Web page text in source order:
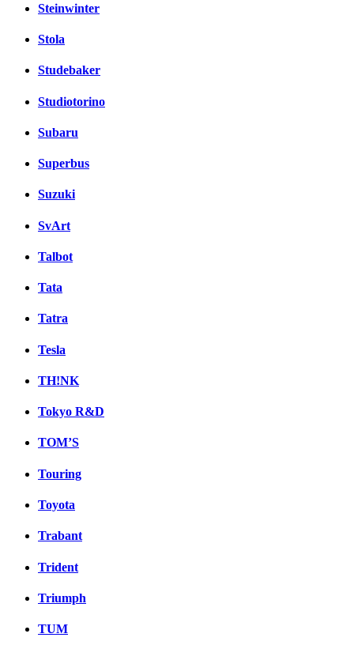
Steinwinter
Stola
Studebaker
Studiotorino
Subaru
Superbus
Suzuki
SvArt
Talbot
Tata
Tatra
Tesla
TH!NK
Tokyo R&D
TOM’S
Touring
Toyota
Trabant
Trident
Triumph
TUM